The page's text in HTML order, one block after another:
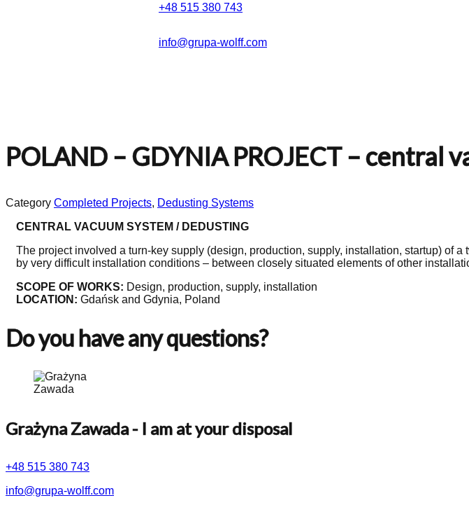
+48 515 380 743
info@grupa-wolff.com
POLAND – GDYNIA PROJECT – central
Category Completed Projects, Dedusting Systems
CENTRAL VACUUM SYSTEM / DEDUSTING
The project involved a turn-key supply (design, production, supply, installation, startup) of
by very difficult installation conditions – between closely situated elements of other
SCOPE OF WORKS: Design, production, supply, installation
LOCATION: Gdańsk and Gdynia, Poland
Do you have any questions?
Grażyna Zawada- I am at your disposal
+48 515 380 743
info@grupa-wolff.com